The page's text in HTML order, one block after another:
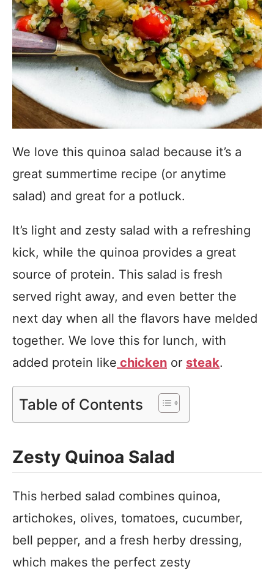
We love this quinoa salad because it’s a
great summertime recipe (or anytime
salad) and great for a potluck.
It’s light and zesty salad with a refreshing
kick, while the quinoa provides a great
source of protein. This salad is fresh
served right away, and even better the
next day when all the flavors have melded
together. We love this for lunch, with
added protein like chicken or steak.
Table of Contents
Zesty Quinoa Salad
This herbed salad combines quinoa,
artichokes, olives, tomatoes, cucumber,
bell pepper, and a fresh herby dressing,
which makes the perfect zesty